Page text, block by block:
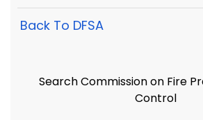
Back To DFSA
Search Commission on Fire
Control